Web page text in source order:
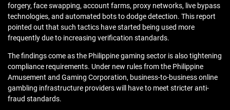
forgery, face swapping, account farms, proxy networks, live bypass
technologies, and automated bots to dodge detection. This report
pointed out that such tactics have started being used more
frequently due to increasing verification standards.
The findings come as the Philippine gaming sector is also tightening
compliance requirements. Under new rules from the Philippine
Amusement and Gaming Corporation, business-to-business online
gambling infrastructure providers will have to meet stricter anti-
fraud standards.